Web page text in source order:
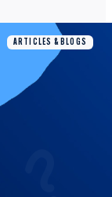
ARTICLES & BLOGS